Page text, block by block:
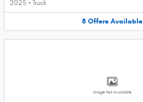
2025 • Truck
8 Offers Available
Image Not Available